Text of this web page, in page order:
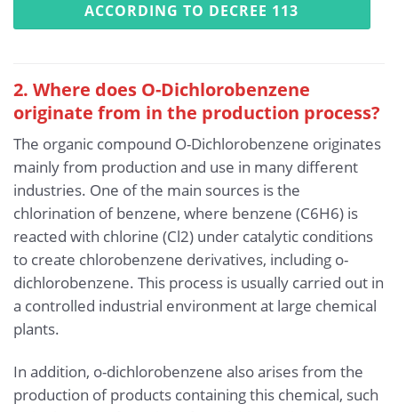
ACCORDING TO DECREE 113
2. Where does O-Dichlorobenzene
originate from in the production process?
The organic compound O-Dichlorobenzene originates
mainly from production and use in many different
industries. One of the main sources is the
chlorination of benzene, where benzene (C6H6) is
reacted with chlorine (Cl2) under catalytic conditions
to create chlorobenzene derivatives, including o-
dichlorobenzene. This process is usually carried out in
a controlled industrial environment at large chemical
plants.
In addition, o-dichlorobenzene also arises from the
production of products containing this chemical, such